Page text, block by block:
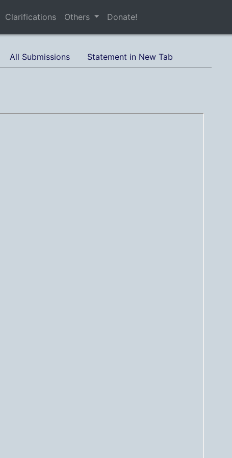
Clarifications Others Donate!
All Submissions Statement in New Tab